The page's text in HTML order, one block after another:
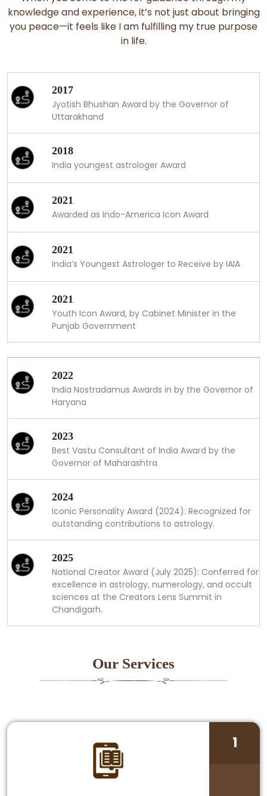
knowledge and experience, it’s not just about bringing
you peace—it feels like I am fulfilling my true purpose
in life.
2017
Jyotish Bhushan Award by the Governor of
Uttarakhand
2018
India youngest astrologer Award
2021
Awarded as Indo-America Icon Award
2021
India’s Youngest Astrologer to Receive by IAIA
2021
Youth Icon Award, by Cabinet Minister in the
Punjab Government
2022
India Nostradamus Awards in by the Governor of
Haryana
2023
Best Vastu Consultant of India Award by the
Governor of Maharashtra
2024
Iconic Personality Award (2024): Recognized for
outstanding contributions to astrology.
2025
National Creator Award (July 2025): Conferred for
excellence in astrology, numerology, and occult
sciences at the Creators Lens Summit in
Chandigarh.
Our Services
1